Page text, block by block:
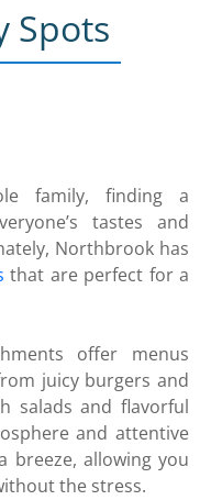
Spots
family, finding a
tastes and
Northbrook has
that are perfect for a
offer menus
juicy burgers and
salads and flavorful
and attentive
breeze, allowing you
the stress.